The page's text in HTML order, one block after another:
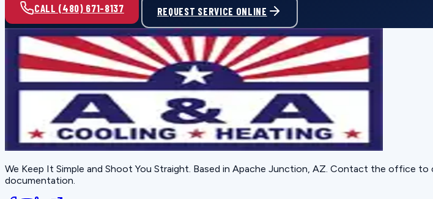
CALL (480) 671-8137 REQUEST SERVICE ONLINE
We Keep It Simple and Shoot You Straight. Based in Apache Junction, AZ. Contact the office to
documentation.